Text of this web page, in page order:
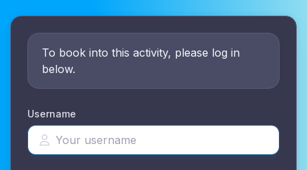
To book into this activity, please log in
below.
Username